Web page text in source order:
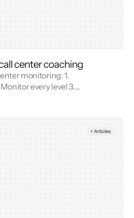
center coaching
monitoring: 1.
every level 3.